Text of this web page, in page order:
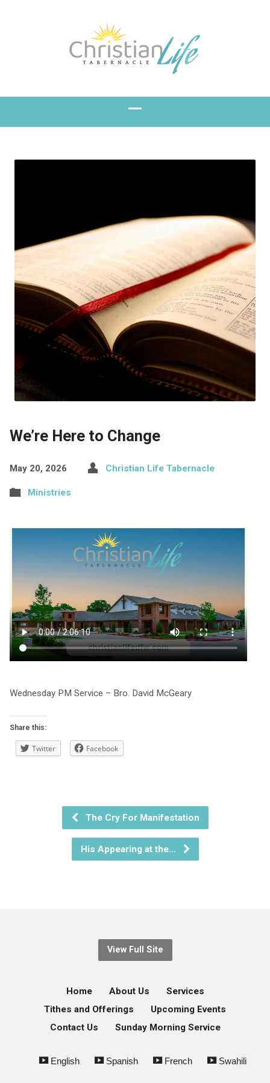
We’re Here to Change
May 20, 2026 Christian Life Tabernacle
Ministries
Wednesday PM Service – Bro. David McGeary
Share this:
Twitter Facebook
The Cry For Manifestation
His Appearing at the…
View Full Site
Home About Us
Services
Tithes and Offerings
Upcoming Events
Contact Us
Sunday Morning Service
English Spanish French Swahili